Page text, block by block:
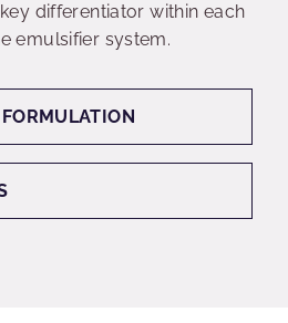
differentiator within each
emulsifier system.